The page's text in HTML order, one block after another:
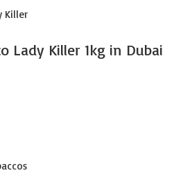
Lady Killer 1kg in Dubai